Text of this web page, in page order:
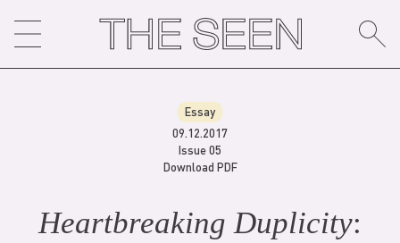
content
Essay
09.12.2017
Issue 05
Download PDF
Heartbreaking Duplicity: